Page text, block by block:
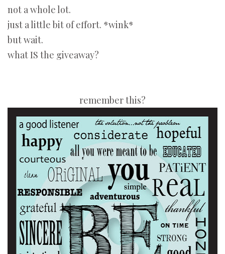
not a whole lot.
just a little bit of effort. *wink*
but wait.
what IS the giveaway?
remember this?